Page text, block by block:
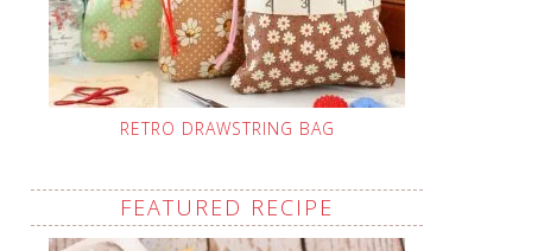
RETRO DRAWSTRING BAG
FEATURED RECIPE